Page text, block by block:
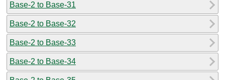
Base-2 to Base-31
Base-2 to Base-32
Base-2 to Base-33
Base-2 to Base-34